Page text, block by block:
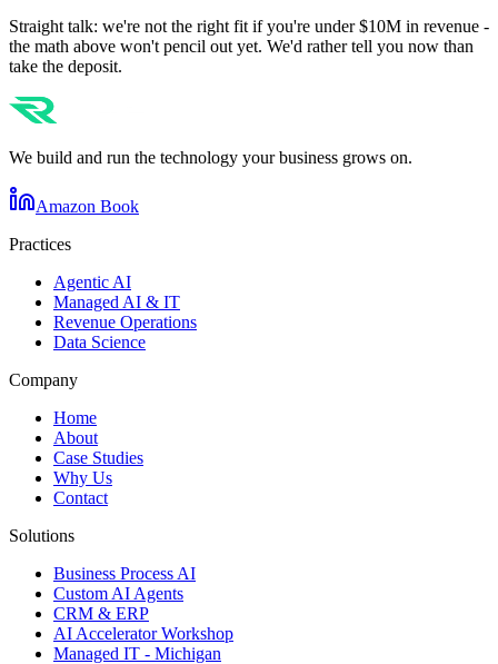
Straight talk: we're not the right fit if you're under $10M in revenue -
the math above won't pencil out yet. We'd rather tell you now than
take the deposit.
We build and run the technology your business grows on.
Amazon Book
Practices
Agentic AI
Managed AI & IT
Revenue Operations
Data Science
Company
Home
About
Case Studies
Why Us
Contact
Solutions
Business Process AI
Custom AI Agents
CRM & ERP
AI Accelerator Workshop
Managed IT - Michigan